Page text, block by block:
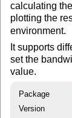
calculating
plotting the
environment.
It supports
set the
value.
Package
Version